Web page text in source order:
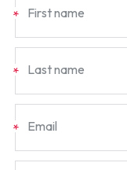
* First name
* Last name
* Email